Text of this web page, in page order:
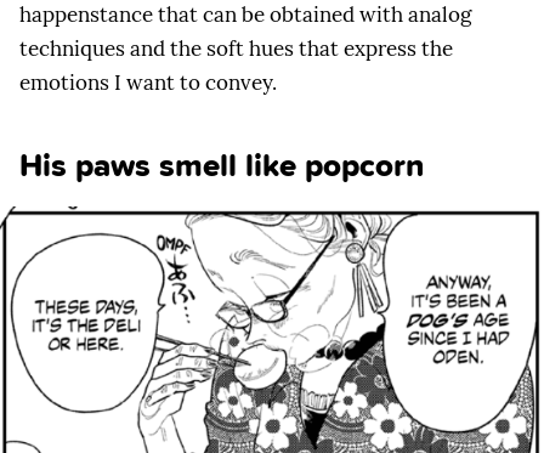
happenstance that can be obtained with analog
techniques and the soft hues that express the
emotions I want to convey.
His paws smell like popcorn